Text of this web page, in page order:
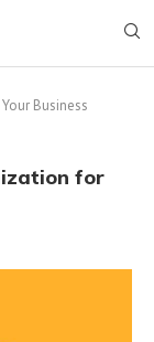
Business
for